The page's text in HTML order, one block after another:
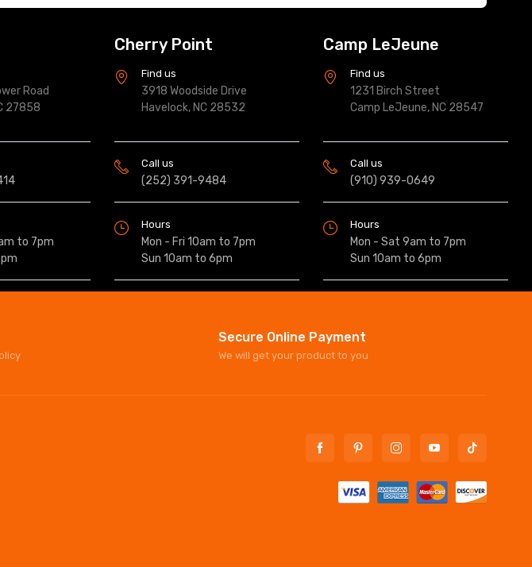
Road
27858
to 7pm
Cherry Point
Find us
3918 Woodside Drive
Havelock, NC 28532
Call us
(252) 391-9484
Hours
Mon - Fri 10am to 7pm
Sun 10am to 6pm
Camp LeJeune
Find us
1231 Birch Street
Camp LeJeune, NC 28547
Call us
(910) 939-0649
Hours
Mon - Sat 9am to 7pm
Sun 10am to 6pm
Secure Online Payment
We will get your product to you